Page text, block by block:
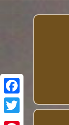
Twitter